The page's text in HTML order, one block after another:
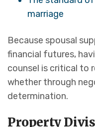
marriage
Because spousal
financial futures,
counsel is critical to
whether through
determination.
Property